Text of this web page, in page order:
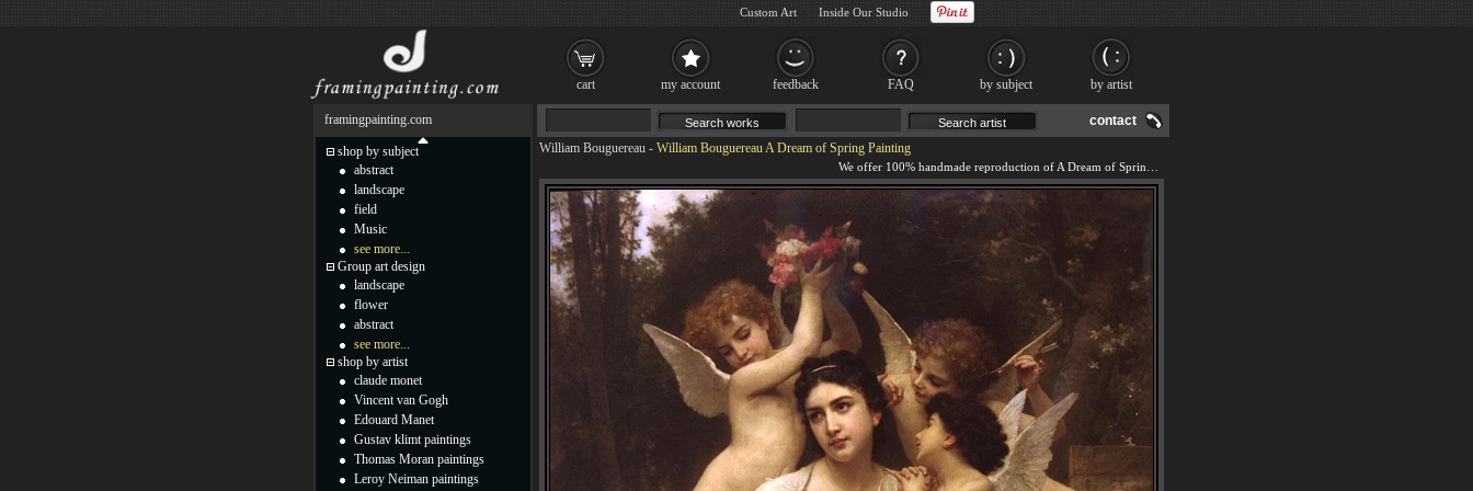
contact
William Bouguereau - William Bouguereau A Dream of Spring Painting
framingpainting.com
shop by subject
abstract
landscape
field
Music
see more...
Group art design
landscape
flower
abstract
see more...
shop by artist
claude monet
Vincent van Gogh
Edouard Manet
Gustav klimt paintings
Thomas Moran paintings
Leroy Neiman paintings
cart my account feedback FAQ by subject by artist
Custom Art Inside Our Studio